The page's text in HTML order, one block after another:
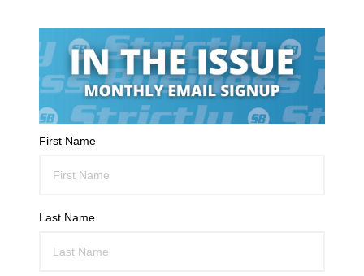
First Name
Last Name